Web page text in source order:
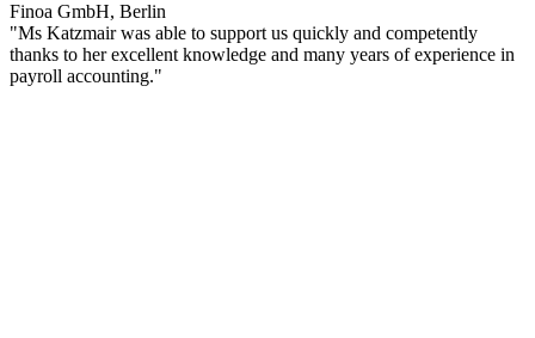
Finoa GmbH, Berlin
"Ms Katzmair was able to support us quickly and competently
thanks to her excellent knowledge and many years of experience in
payroll accounting."